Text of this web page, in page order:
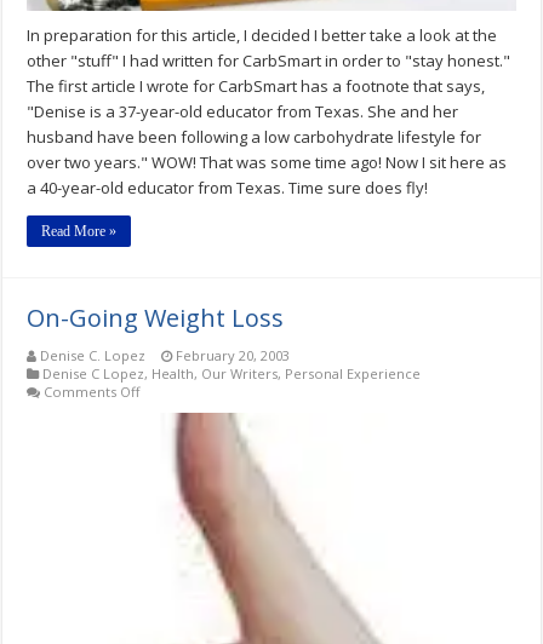
In preparation for this article, I decided I better take a look at the
other "stuff" I had written for CarbSmart in order to "stay honest."
The first article I wrote for CarbSmart has a footnote that says,
"Denise is a 37-year-old educator from Texas. She and her
husband have been following a low carbohydrate lifestyle for
over two years." WOW! That was some time ago! Now I sit here as
a 40-year-old educator from Texas. Time sure does fly!
Read More »
On-Going Weight Loss
Denise C. Lopez
February 20, 2003
Denise C Lopez, Health, Our Writers, Personal Experience
Comments Offon
Going